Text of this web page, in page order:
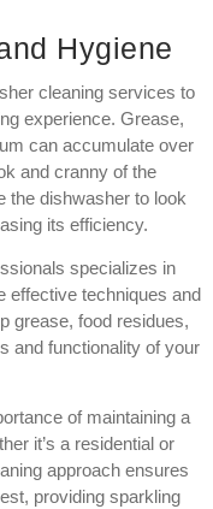
Hygiene
cleaning services to
experience. Grease,
can accumulate over
and cranny of the
the dishwasher to look
its efficiency.
specializes in
effective techniques and
grease, food residues,
and functionality of your
of maintaining a
it’s a residential or
approach ensures
providing sparkling